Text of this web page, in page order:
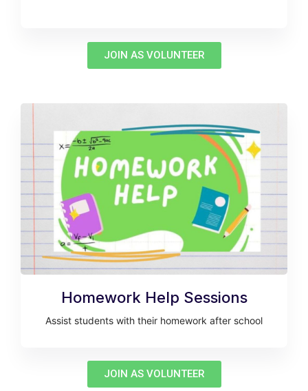
JOIN AS VOLUNTEER
Homework Help Sessions
Assist students with their homework after school
JOIN AS VOLUNTEER